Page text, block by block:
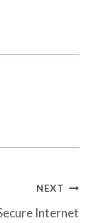
NEXT
Internet